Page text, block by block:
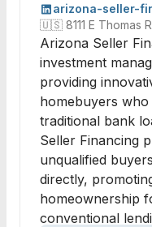
arizona-seller-
🇺🇸 8111 E Thomas
Arizona Seller
investment
providing
homebuyers
traditional bank
Seller Financing
unqualified
directly,
homeownership
conventional